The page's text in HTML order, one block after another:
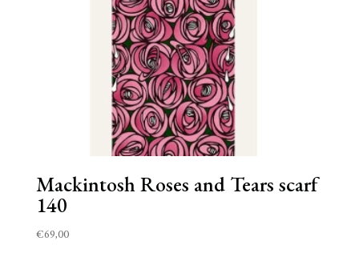
Mackintosh Roses and Tears scarf
140
€69,00